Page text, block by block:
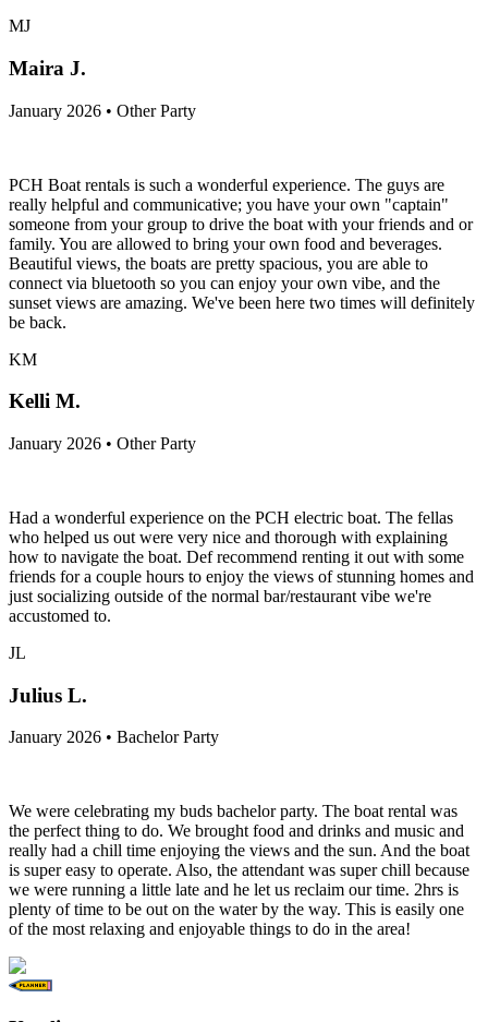
MJ
Maira J.
January 2026 • Other Party
PCH Boat rentals is such a wonderful experience. The guys are
really helpful and communicative; you have your own "captain"
someone from your group to drive the boat with your friends and or
family. You are allowed to bring your own food and beverages.
Beautiful views, the boats are pretty spacious, you are able to
connect via bluetooth so you can enjoy your own vibe, and the
sunset views are amazing. We've been here two times will definitely
be back.
KM
Kelli M.
January 2026 • Other Party
Had a wonderful experience on the PCH electric boat. The fellas
who helped us out were very nice and thorough with explaining
how to navigate the boat. Def recommend renting it out with some
friends for a couple hours to enjoy the views of stunning homes and
just socializing outside of the normal bar/restaurant vibe we're
accustomed to.
JL
Julius L.
January 2026 • Bachelor Party
We were celebrating my buds bachelor party. The boat rental was
the perfect thing to do. We brought food and drinks and music and
really had a chill time enjoying the views and the sun. And the boat
is super easy to operate. Also, the attendant was super chill because
we were running a little late and he let us reclaim our time. 2hrs is
plenty of time to be out on the water by the way. This is easily one
of the most relaxing and enjoyable things to do in the area!